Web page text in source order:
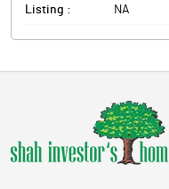
Listing : NA